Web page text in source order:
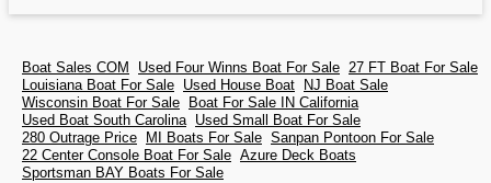
Boat Sales COM Used Four Winns Boat For Sale 27 FT Boat For Sale
Louisiana Boat For Sale Used House Boat
NJ Boat Sale
Wisconsin Boat For Sale
Boat For Sale IN California
Used Boat South Carolina Used Small Boat For Sale
280 Outrage Price
MI Boats For Sale Sanpan Pontoon For Sale
22 Center Console Boat For Sale Azure Deck Boats
Sportsman BAY Boats For Sale